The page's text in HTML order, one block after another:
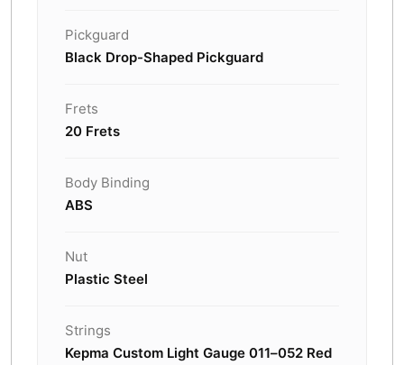
Pickguard
Black Drop-Shaped Pickguard
Frets
20 Frets
Body Binding
ABS
Nut
Plastic Steel
Strings
Kepma Custom Light Gauge 011–052 Red